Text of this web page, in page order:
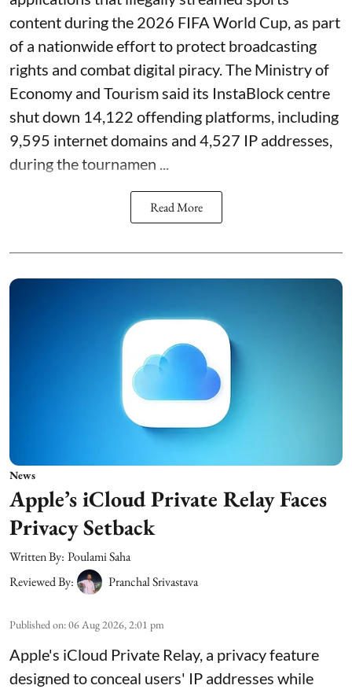
content during the 2026 FIFA World Cup, as part
of a nationwide effort to protect broadcasting
rights and combat digital piracy. The Ministry of
Economy and Tourism said its InstaBlock centre
shut down 14,122 offending platforms, including
9,595 internet domains and 4,527 IP addresses,
during the tournamen ...
Read More
News
Apple’s iCloud Private Relay Faces
Privacy Setback
Written By: Poulami Saha
Reviewed By:
Pranchal Srivastava
Published on:06 Aug 2026, 2:01 pm
Apple's iCloud Private Relay, a privacy feature
designed to conceal users' IP addresses while